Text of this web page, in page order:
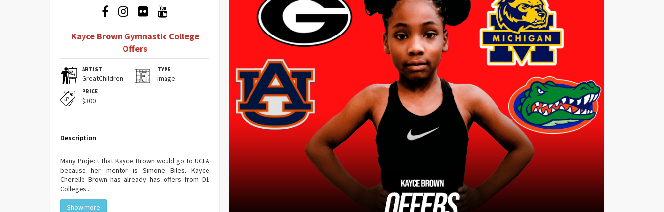
Kayce Brown Gymnastic College
Offers
ARTIST
GreatChildren
TYPE
image
PRICE
$300
Description
Many Project that Kayce Brown would go to UCLA
because her mentor is Simone Biles. Kayce
Cherelle Brown has already has offers from D1
Colleges...
Show more